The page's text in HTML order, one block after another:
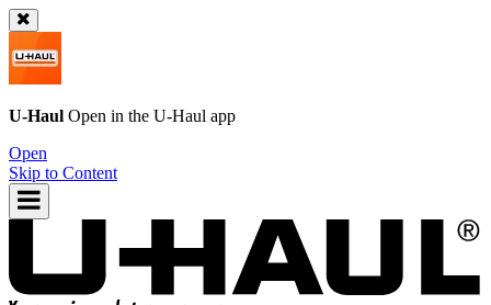
U-Haul Open in the U-Haul app
Open
Skip to Content